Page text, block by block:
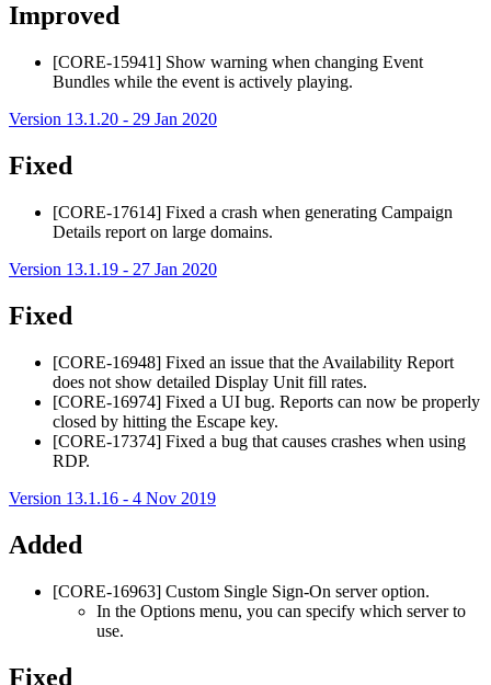
Improved
[CORE-15941] Show warning when changing Event
Bundles while the event is actively playing.
Version 13.1.20 - 29 Jan 2020
Fixed
[CORE-17614] Fixed a crash when generating Campaign
Details report on large domains.
Version 13.1.19 - 27 Jan 2020
Fixed
[CORE-16948] Fixed an issue that the Availability Report
does not show detailed Display Unit fill rates.
[CORE-16974] Fixed a UI bug. Reports can now be properly
closed by hitting the Escape key.
[CORE-17374] Fixed a bug that causes crashes when using
RDP.
Version 13.1.16 - 4 Nov 2019
Added
[CORE-16963] Custom Single Sign-On server option.
In the Options menu, you can specify which server to
use.
Fixed